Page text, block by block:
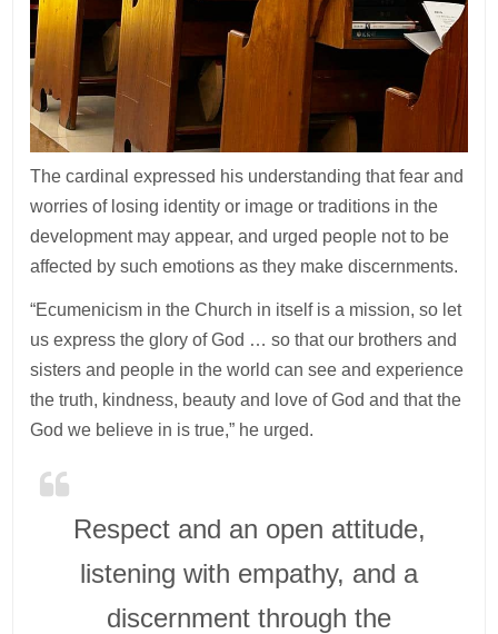
The cardinal expressed his understanding that fear and
worries of losing identity or image or traditions in the
development may appear, and urged people not to be
affected by such emotions as they make discernments.
“Ecumenicism in the Church in itself is a mission, so let
us express the glory of God … so that our brothers and
sisters and people in the world can see and experience
the truth, kindness, beauty and love of God and that the
God we believe in is true,” he urged.
Respect and an open attitude,
listening with empathy, and a
discernment through the